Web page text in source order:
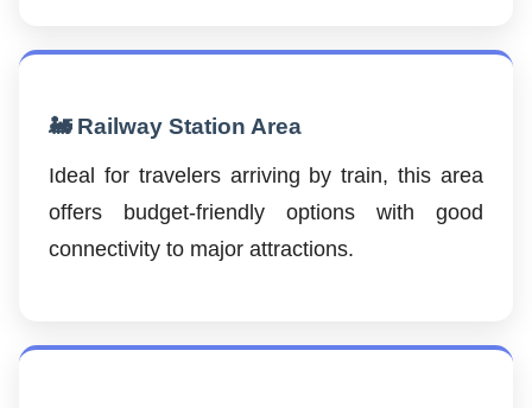
🚂 Railway Station Area
Ideal for travelers arriving by train, this area
offers budget-friendly options with good
connectivity to major attractions.